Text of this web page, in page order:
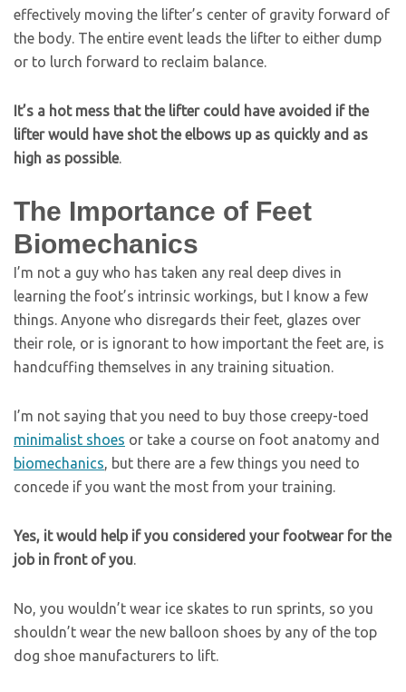
effectively moving the lifter’s center of gravity forward of
the body. The entire event leads the lifter to either dump
or to lurch forward to reclaim balance.
It’s a hot mess that the lifter could have avoided if the
lifter would have shot the elbows up as quickly and as
high as possible.
The Importance of Feet
Biomechanics
I’m not a guy who has taken any real deep dives in
learning the foot’s intrinsic workings, but I know a few
things. Anyone who disregards their feet, glazes over
their role, or is ignorant to how important the feet are, is
handcuffing themselves in any training situation.
I’m not saying that you need to buy those creepy-toed
minimalist shoes or take a course on foot anatomy and
biomechanics, but there are a few things you need to
concede if you want the most from your training.
Yes, it would help if you considered your footwear for the
job in front of you.
No, you wouldn’t wear ice skates to run sprints, so you
shouldn’t wear the new balloon shoes by any of the top
dog shoe manufacturers to lift.